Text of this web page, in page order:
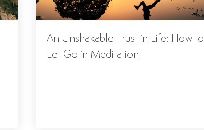
An Unshakable Trust in Life: How to
Let Go in Meditation